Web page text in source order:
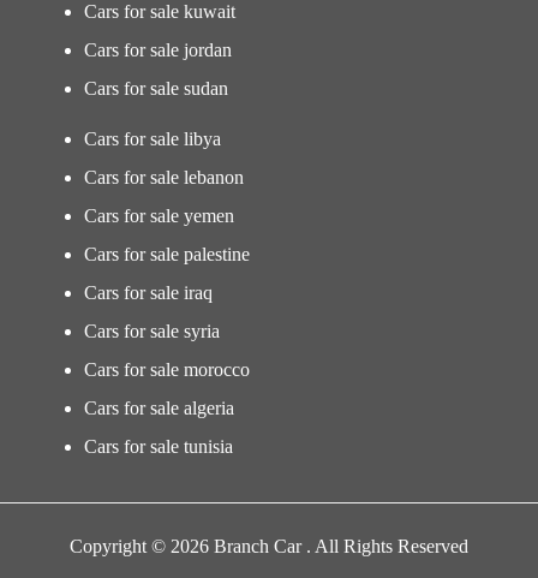
Cars for sale kuwait
Cars for sale jordan
Cars for sale sudan
Cars for sale libya
Cars for sale lebanon
Cars for sale yemen
Cars for sale palestine
Cars for sale iraq
Cars for sale syria
Cars for sale morocco
Cars for sale algeria
Cars for sale tunisia
Copyright © 2026 Branch Car . All Rights Reserved